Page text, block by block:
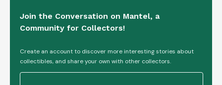
Join the Conversation on Mantel, a
Community for Collectors!
Create an account to discover more interesting stories about
collectibles, and share your own with other collectors.